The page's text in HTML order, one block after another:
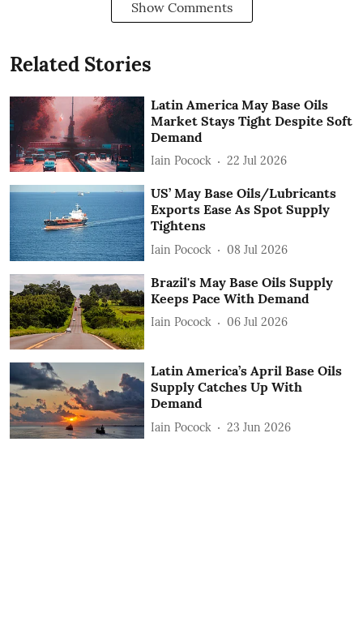
Show Comments
Related Stories
Latin America May Base Oils
Market Stays Tight Despite Soft
Demand
Iain Pocock 22 Jul 2026
US’ May Base Oils/Lubricants
Exports Ease As Spot Supply
Tightens
Iain Pocock 08 Jul 2026
Brazil's May Base Oils Supply
Keeps Pace With Demand
Iain Pocock 06 Jul 2026
Latin America’s April Base Oils
Supply Catches Up With
Demand
Iain Pocock 23 Jun 2026